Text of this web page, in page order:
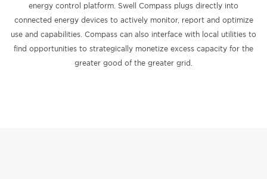
energy control platform. Swell Compass plugs directly into
connected energy devices to actively monitor, report and optimize
use and capabilities. Compass can also interface with local utilities to
find opportunities to strategically monetize excess capacity for the
greater good of the greater grid.